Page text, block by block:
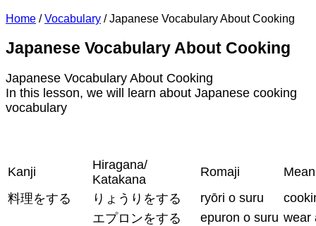
Home / Vocabulary / Japanese Vocabulary About Cooking
Japanese Vocabulary About Cooking
Japanese Vocabulary About Cooking
In this lesson, we will learn about Japanese cooking
vocabulary
Kanji
Hiragana/
Katakana
Romaji
料理をする
りょうりをする ryōri o suru
エプロンをする
epuron o suru wear